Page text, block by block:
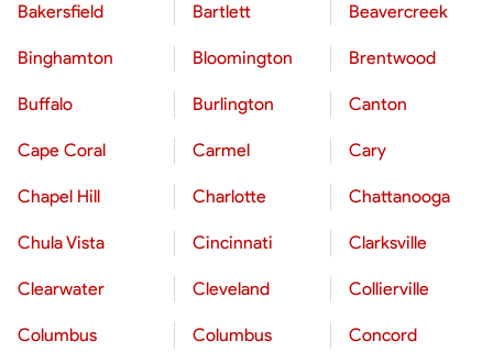
Bakersfield Bartlett Beavercreek
Binghamton Bloomington Brentwood
Buffalo Burlington Canton
Cape Coral Carmel Cary
Chapel Hill Charlotte Chattanooga
Chula Vista Cincinnati Clarksville
Clearwater Cleveland Collierville
Columbus Columbus Concord